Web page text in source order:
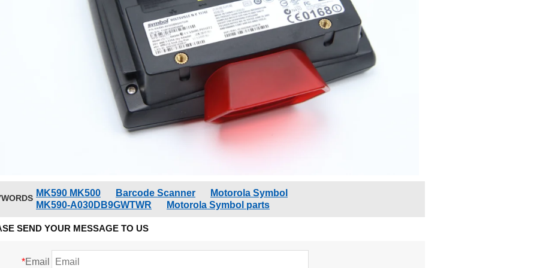
MK590 MK500 Barcode Scanner
Motorola Symbol
MK590-A030DB9GWTWR
Motorola Symbol parts
SEND YOUR MESSAGE TO US
*Email